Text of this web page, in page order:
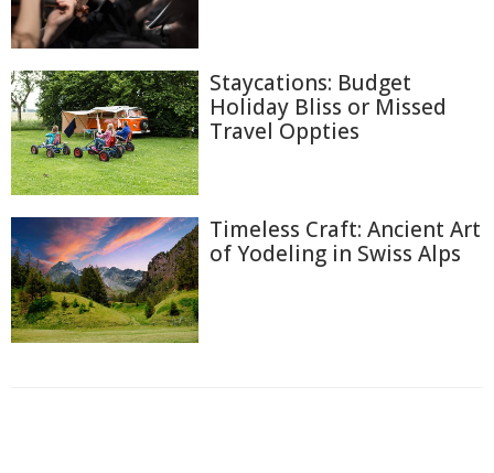
Staycations: Budget
Holiday Bliss or Missed
Travel Oppties
Timeless Craft: Ancient Art
of Yodeling in Swiss Alps